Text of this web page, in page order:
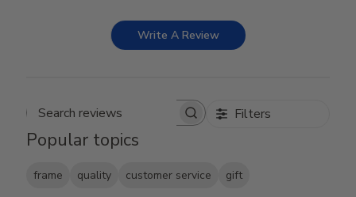
Write A Review
Search reviews Filters
Popular topics
frame quality customer service gift